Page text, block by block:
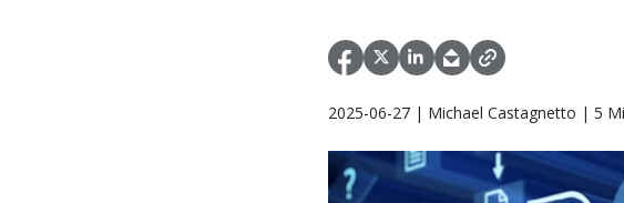
2025-06-27 | Michael Castagnetto | 5